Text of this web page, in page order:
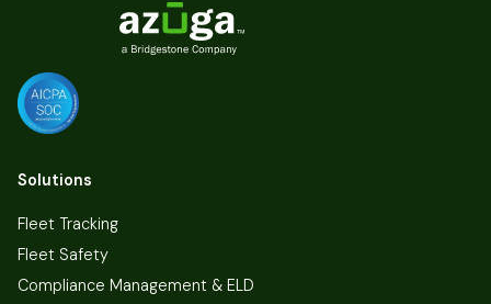
Solutions
Fleet Tracking
Fleet Safety
Compliance Management & ELD